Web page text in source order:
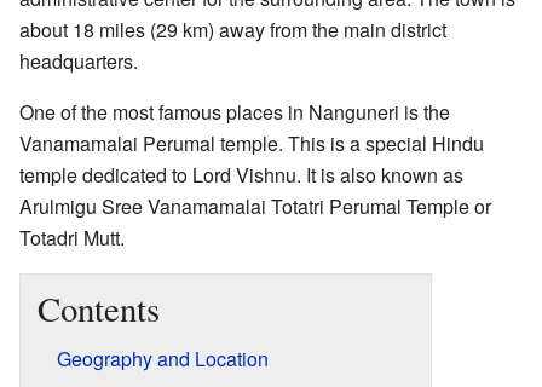
about 18 miles (29 km) away from the main district
headquarters.
One of the most famous places in Nanguneri is the
Vanamamalai Perumal temple. This is a special Hindu
temple dedicated to Lord Vishnu. It is also known as
Arulmigu Sree Vanamamalai Totatri Perumal Temple or
Totadri Mutt.
Contents
Geography and Location